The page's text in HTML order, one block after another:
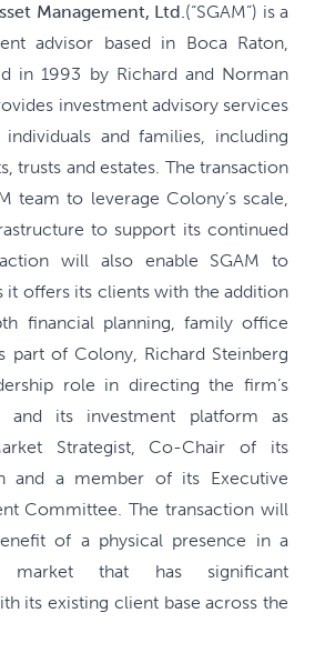
Management, Ltd.(“SGAM”) is a
advisor based in Boca Raton,
in 1993 by Richard and Norman
investment advisory services
and families, including
trusts and estates. The transaction
team to leverage Colony’s scale,
to support its continued
will also enable SGAM to
it offers its clients with the addition
financial planning, family office
part of Colony, Richard Steinberg
role in directing the firm’s
and its investment platform as
Strategist, Co-Chair of its
and a member of its Executive
Committee. The transaction will
of a physical presence in a
market that has significant
its existing client base across the